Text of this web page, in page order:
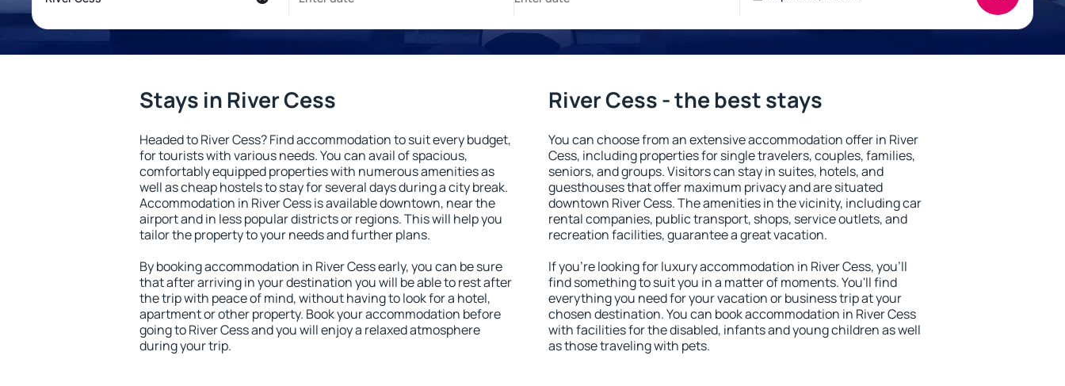
Stays in River Cess
Headed to River Cess? Find accommodation to suit every budget,
for tourists with various needs. You can avail of spacious,
comfortably equipped properties with numerous amenities as
well as cheap hostels to stay for several days during a city break.
Accommodation in River Cess is available downtown, near the
airport and in less popular districts or regions. This will help you
tailor the property to your needs and further plans.
By booking accommodation in River Cess early, you can be sure
that after arriving in your destination you will be able to rest after
the trip with peace of mind, without having to look for a hotel,
apartment or other property. Book your accommodation before
going to River Cess and you will enjoy a relaxed atmosphere
during your trip.
River Cess - the best stays
You can choose from an extensive accommodation offer in River
Cess, including properties for single travelers, couples, families,
seniors, and groups. Visitors can stay in suites, hotels, and
guesthouses that offer maximum privacy and are situated
downtown River Cess. The amenities in the vicinity, including car
rental companies, public transport, shops, service outlets, and
recreation facilities, guarantee a great vacation.
If you're looking for luxury accommodation in River Cess, you'll
find something to suit you in a matter of moments. You'll find
everything you need for your vacation or business trip at your
chosen destination. You can book accommodation in River Cess
with facilities for the disabled, infants and young children as well
as those traveling with pets.